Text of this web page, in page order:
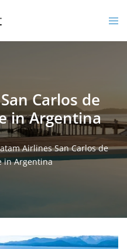
Carlos de
in Argentina
Airlines San Carlos de
in Argentina